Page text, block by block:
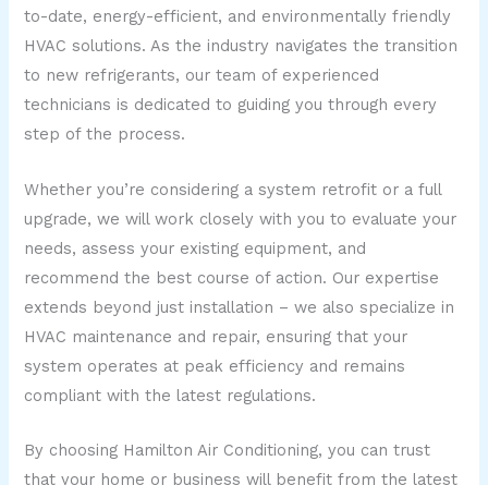
to-date, energy-efficient, and environmentally friendly
HVAC solutions. As the industry navigates the transition
to new refrigerants, our team of experienced
technicians is dedicated to guiding you through every
step of the process.
Whether you’re considering a system retrofit or a full
upgrade, we will work closely with you to evaluate your
needs, assess your existing equipment, and
recommend the best course of action. Our expertise
extends beyond just installation – we also specialize in
HVAC maintenance and repair, ensuring that your
system operates at peak efficiency and remains
compliant with the latest regulations.
By choosing Hamilton Air Conditioning, you can trust
that your home or business will benefit from the latest